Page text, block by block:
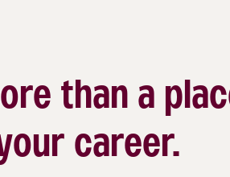
than a
career.